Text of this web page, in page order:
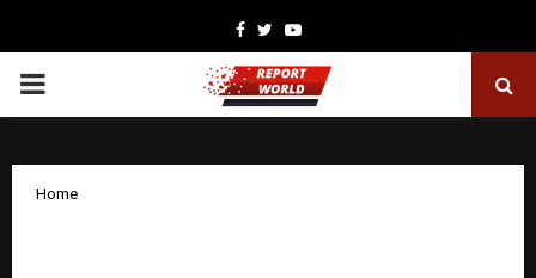
Facebook
TwitterYoutube
PRIMARY
Home